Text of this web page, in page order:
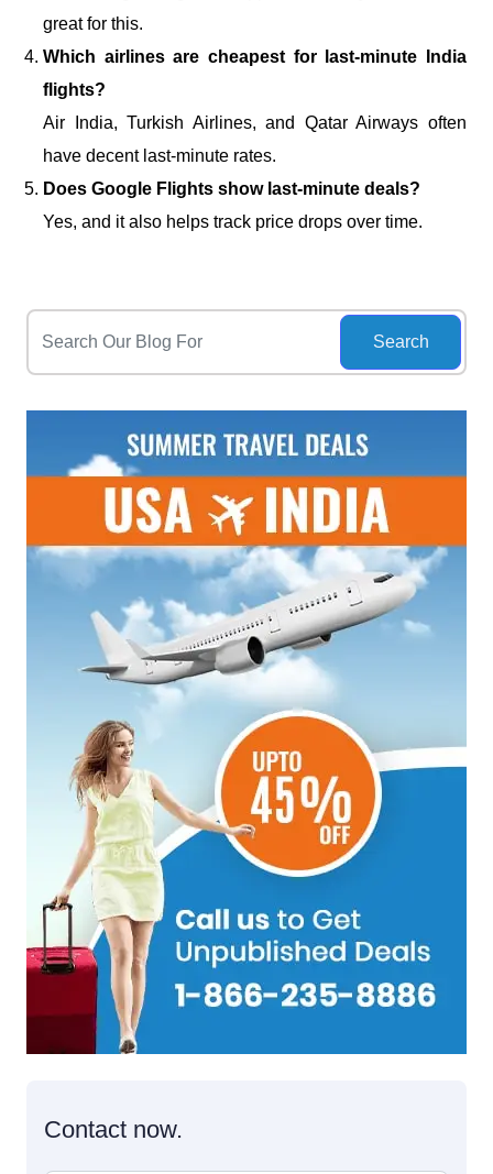
great for this.
Which airlines are cheapest for last-minute India
flights?
Air India, Turkish Airlines, and Qatar Airways often
have decent last-minute rates.
Does Google Flights show last-minute deals?
Yes, and it also helps track price drops over time.
Search
Contact now.